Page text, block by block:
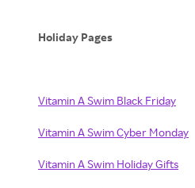
Holiday Pages
Vitamin A Swim Black Friday
Vitamin A Swim Cyber Monday
Vitamin A Swim Holiday Gifts